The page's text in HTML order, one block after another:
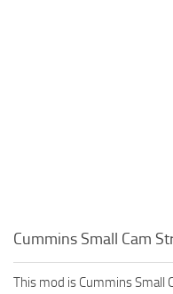
Cummins Small Cam
This mod is Cummins Small